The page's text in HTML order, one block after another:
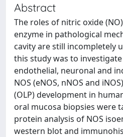
Abstract
The roles of nitric oxide
enzyme in pathological
cavity are still incompletely
this study was to
endothelial, neuronal and
NOS (eNOS, nNOS and
(OLP) development in
oral mucosa biopsies were
protein analysis of NOS
western blot and